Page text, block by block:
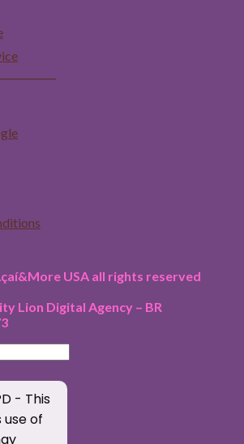
USA all rights reserved
Lion Digital Agency – BR
- This
of